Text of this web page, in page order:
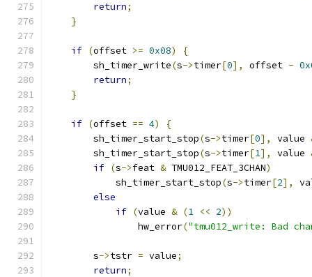
return;
}
if (offset >= 0x08)
{
        sh_timer_write
(s->timer[0], offset -
return;
}
if (offset == 4)
{
        sh_timer_start_stop
(s->timer[0], value
        sh_timer_start_stop
(s->timer[1], value
if (s->feat & TMU012_FEAT_3CHAN)
            sh_timer_start_stop
(s->timer[2],
else
if (value & (1 << 2))
                hw_error
("tmu012_write: Bad
	s
->tstr = value;
return;